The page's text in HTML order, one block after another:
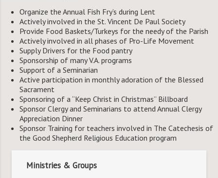
Organize the Annual Fish Fry’s during Lent
Actively involved in the St. Vincent De Paul Society
Provide Food Baskets/Turkeys for the needy of the Parish
Actively involved in all phases of Pro-Life Movement
Supply Drivers for the Food pantry
Sponsorship of many V.A. programs
Support of a Seminarian
Active participation in monthly adoration of the Blessed
Sacrament
Sponsoring of a “Keep Christ in Christmas” Billboard
Sponsor Clergy and Seminarians to attend Annual Clergy
Appreciation Dinner
Sponsor Training for teachers involved in The Catechesis of
the Good Shepherd Religious Education program
Ministries & Groups